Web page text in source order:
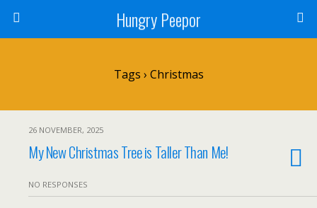
Hungry Peepor
Tags › Christmas
26 NOVEMBER, 2025
My New Christmas Tree is Taller Than Me!
NO RESPONSES